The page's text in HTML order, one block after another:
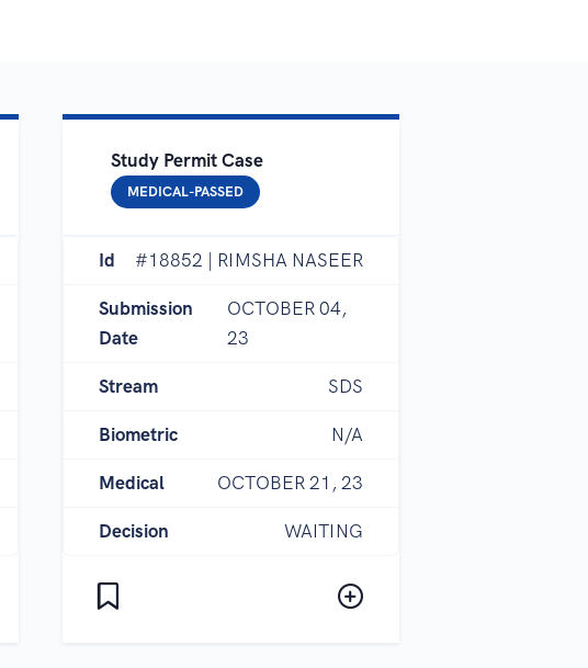
Study Permit Case
MEDICAL-PASSED
Id #18852 | RIMSHA NASEER
Submission
Date
OCTOBER 04,
23
Stream SDS
Biometric N/A
Medical OCTOBER 21, 23
Decision WAITING